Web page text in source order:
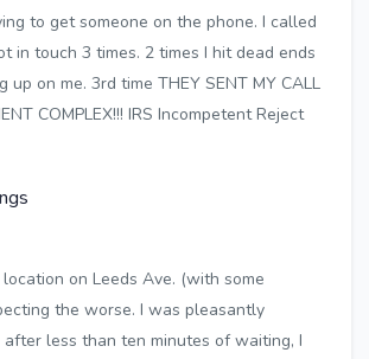
to get someone on the phone. I called
in touch 3 times. 2 times I hit dead ends
up on me. 3rd time THEY SENT MY CALL
COMPLEX!!! IRS Incompetent Reject
on Leeds Ave. (with some
the worse. I was pleasantly
less than ten minutes of waiting, I